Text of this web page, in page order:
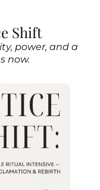
Shift
power, and a
now.